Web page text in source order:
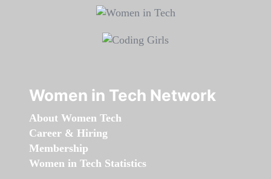
Women in Tech Network
About Women Tech
Career & Hiring
Membership
Women in Tech Statistics